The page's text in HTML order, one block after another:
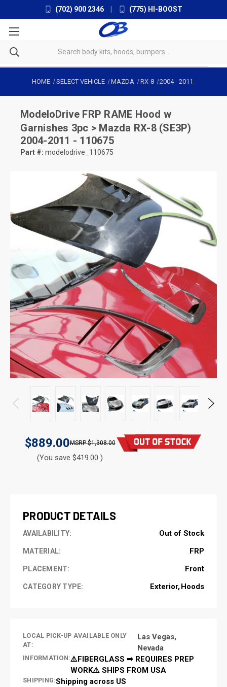
(702) 900 2346 (775) HI-BOOST
HOME SELECT VEHICLE MAZDA RX-8 2004-2011
ModeloDrive FRP RAME Hood w
Garnishes 3pc > Mazda RX-8 (SE3P)
2004-2011 - 110675
Part #: modelodrive_110675
$889.00 $1,308.00
(You save $419.00 )
PRODUCT DETAILS
AVAILABILITY: Out of Stock
MATERIAL: FRP
PLACEMENT: Front
CATEGORY TYPE: Exterior Hoods
LOCAL PICK-UP AVAILABLE ONLY
AT:
Las Vegas,
Nevada
INFORMATION:⚠️FIBERGLASS ➡ REQUIRES PREP
WORK⚠️ SHIPS FROM USA
SHIPPING:Shipping across US